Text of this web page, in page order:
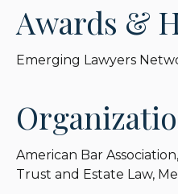
Awards &
Emerging Lawyers
American Bar
Trust and Estate Law,